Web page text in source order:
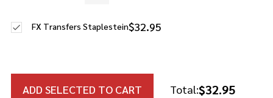
$32.95
FX Transfers Staplestein
ADD SELECTED TO CART Total:$32.95